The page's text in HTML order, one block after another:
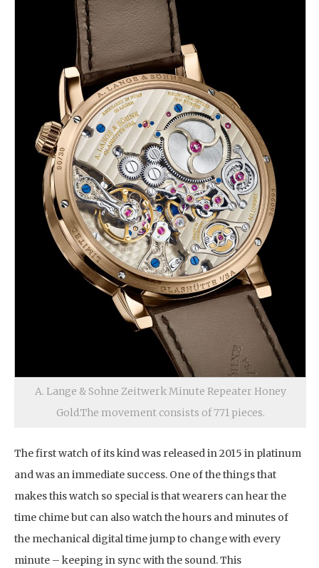
A. Lange & Sohne Zeitwerk Minute Repeater Honey
Gold.The movement consists of 771 pieces.
The first watch of its kind was released in 2015 in platinum
and was an immediate success. One of the things that
makes this watch so special is that wearers can hear the
time chime but can also watch the hours and minutes of
the mechanical digital time jump to change with every
minute – keeping in sync with the sound. This